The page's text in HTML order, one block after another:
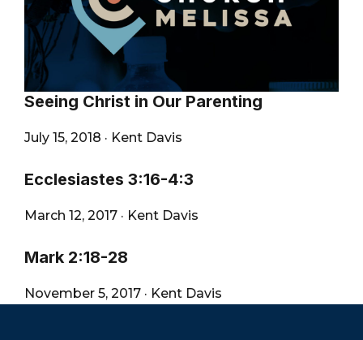
Seeing Christ in Our Parenting
July 15, 2018 · Kent Davis
Ecclesiastes 3:16-4:3
March 12, 2017 · Kent Davis
Mark 2:18-28
November 5, 2017 · Kent Davis